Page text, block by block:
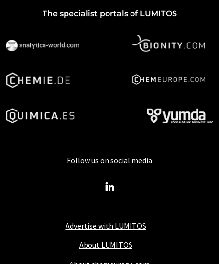
The specialist portals of LUMITOS
Advertise with LUMITOS
About LUMITOS
Follow us on social media